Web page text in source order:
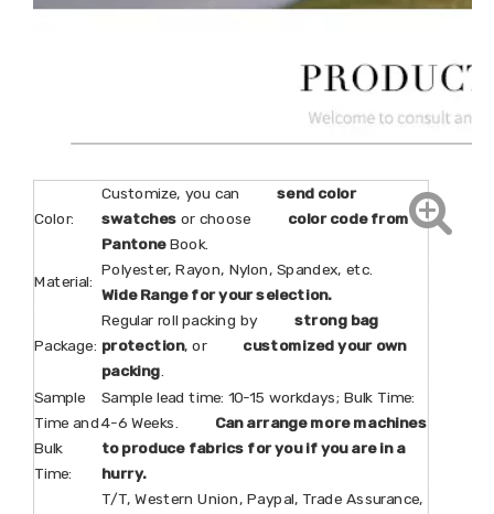
Color:
Customize, you can send color
swatches or choose color code from
PantoneBook.
Material:
Polyester, Rayon, Nylon, Spandex, etc.
Wide Range for your selection.
Package:
Regular roll packing by strong bag
protection, or customized your own
packing.
Sample
Time and
Bulk
Time:
Sample lead time: 10-15 workdays; Bulk Time:
4-6 Weeks. Can arrange more machines
to produce fabrics for you if you are in a
hurry.
T/T, Western Union, Paypal, Trade Assurance,